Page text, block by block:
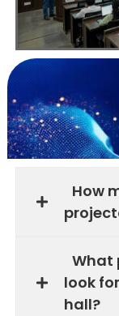
How
What
look
hall?